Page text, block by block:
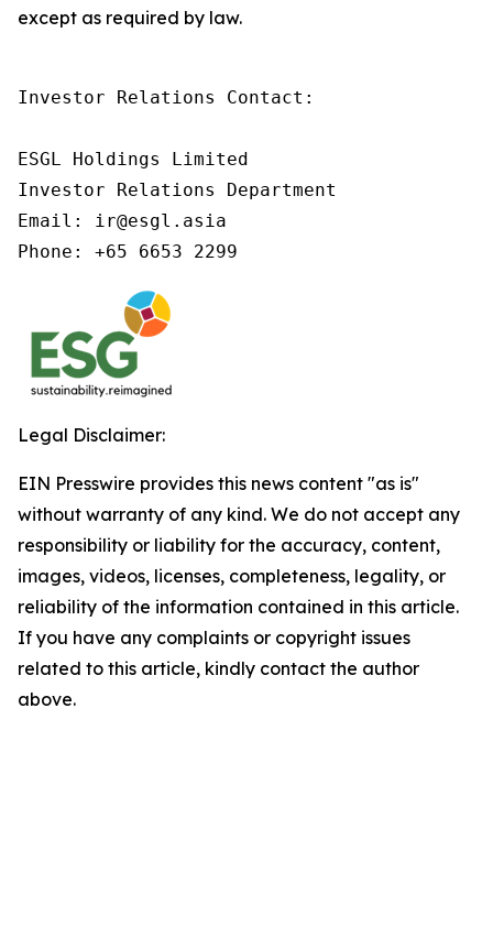
except as required by law.
Investor Relations Contact:
ESGL Holdings Limited
Investor Relations Department
Email: ir@esgl.asia
Phone: +65 6653 2299
Legal Disclaimer:
EIN Presswire provides this news content "as is"
without warranty of any kind. We do not accept any
responsibility or liability for the accuracy, content,
images, videos, licenses, completeness, legality, or
reliability of the information contained in this article.
If you have any complaints or copyright issues
related to this article, kindly contact the author
above.